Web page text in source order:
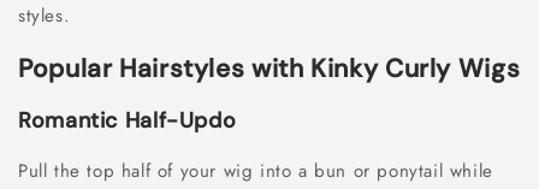
styles.
Popular Hairstyles with Kinky Curly Wigs
Romantic Half-Updo
Pull the top half of your wig into a bun or ponytail while